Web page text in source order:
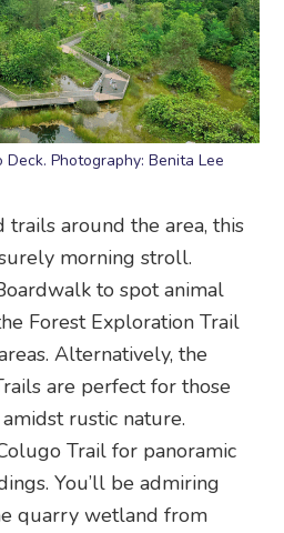
Photography: Benita Lee
around the area, this
morning stroll.
to spot animal
Forest Exploration Trail
Alternatively, the
are perfect for those
rustic nature.
Trail for panoramic
You’ll be admiring
quarry wetland from